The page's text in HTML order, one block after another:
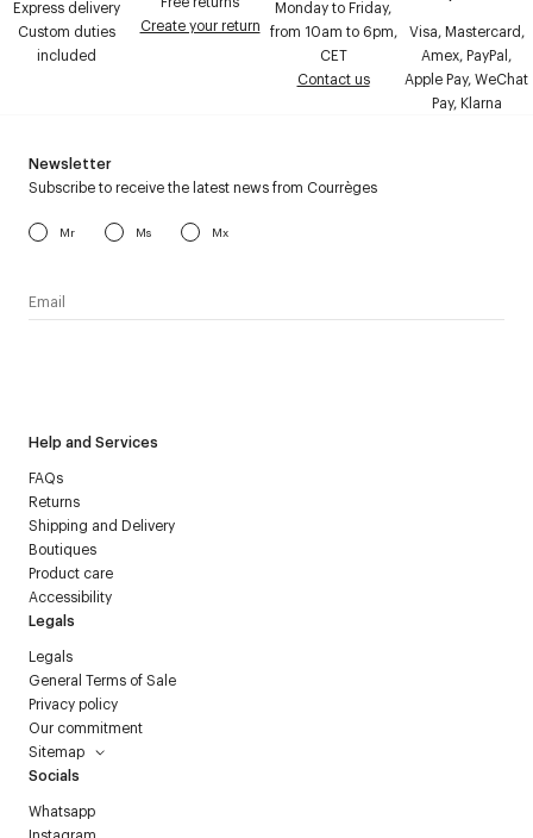
Express delivery
Custom duties
included
Create your return
Monday to Friday,
from 10am to 6pm,
CET
Contact us
Visa, Mastercard,
Amex, PayPal,
Apple Pay, WeChat
Pay, Klarna
Help and Services
FAQs
Returns
Shipping and Delivery
Boutiques
Product care
Accessibility
Legals
Legals
General Terms of Sale
Privacy policy
Our commitment
Sitemap
Socials
Whatsapp
Newsletter
Subscribe to receive the latest news from Courrèges
Mr Ms Mx